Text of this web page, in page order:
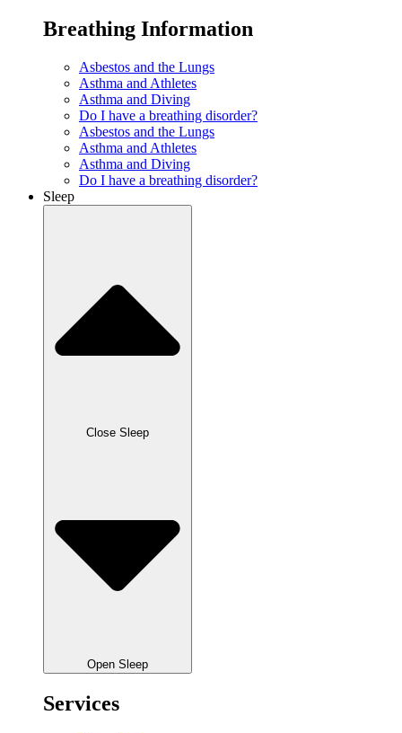
Breathing Information
Asbestos and the Lungs
Asthma and Athletes
Asthma and Diving
Do I have a breathing disorder?
Asbestos and the Lungs
Asthma and Athletes
Asthma and Diving
Do I have a breathing disorder?
Sleep
Close Sleep
Open Sleep
Services